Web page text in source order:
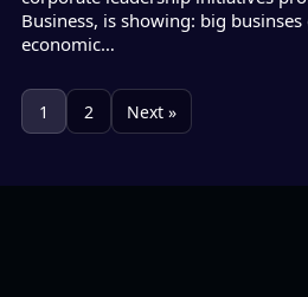
Business, is showing: big
economic…
1 2 Next »